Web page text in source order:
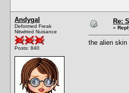
Andygal
Deformed Freak
Nitwitted Nuisance
Posts: 840
Re:
«
the alien skin